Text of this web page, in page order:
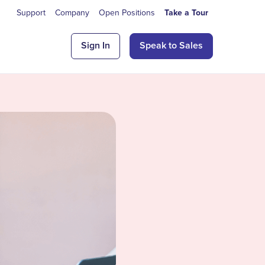
Support Company Open Positions Take a Tour
Sign In Speak to Sales